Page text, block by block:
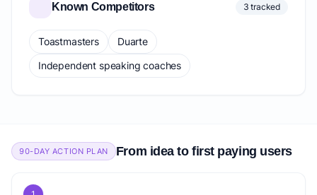
Known Competitors 3 tracked
Toastmasters
Duarte
Independent speaking coaches
90-DAY ACTION PLAN From idea to first paying users